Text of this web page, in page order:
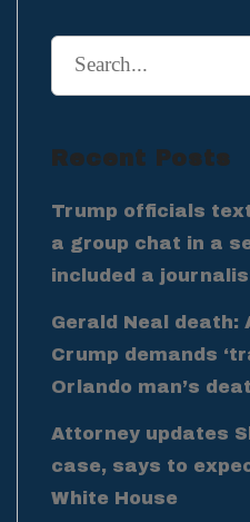
Recent Posts
Trump officials
a group chat in a
included a
Gerald Neal death:
Crump demands
Orlando man’s
Attorney updates
case, says to
White House